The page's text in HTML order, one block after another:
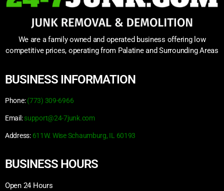
We are a family owned and operated business offering low
competitive prices, operating from Palatine and Surrounding Areas
BUSINESS INFORMATION
Phone: (773) 309-6966
Email: support@24-7junk.com
Address: 611W. Wise Schaumburg, IL 60193
BUSINESS HOURS
Open 24 Hours